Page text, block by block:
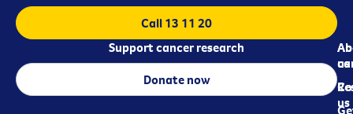
us
us
Call 13 11 20
Support cancer research
Donate now